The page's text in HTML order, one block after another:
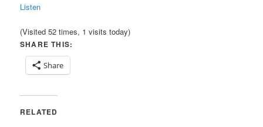
Listen
(Visited 52 times, 1 visits today)
SHARE THIS:
Share
RELATED